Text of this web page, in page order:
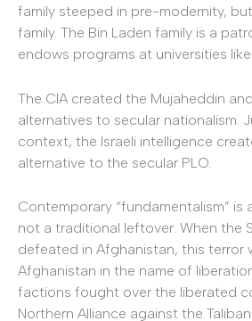
family steeped in pre-modernity,
family. The Bin Laden family is a
endows programs at universities
The CIA created the Mujaheddin
alternatives to secular nationalism.
context, the Israeli intelligence
alternative to the secular PLO.
Contemporary “fundamentalism” is
not a traditional leftover. When the
defeated in Afghanistan, this terror
Afghanistan in the name of
factions fought over the liberated
Northern Alliance against the